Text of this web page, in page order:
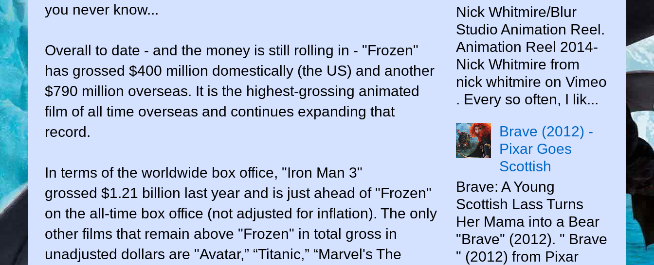
you never know...
Overall to date - and the money is still rolling in - "Frozen"
has grossed $400 million domestically (the US) and another
$790 million overseas. It is the highest-grossing animated
film of all time overseas and continues expanding that
record.
In terms of the worldwide box office, "Iron Man 3"
grossed $1.21 billion last year and is just ahead of "Frozen"
on the all-time box office (not adjusted for inflation). The only
other films that remain above "Frozen" in total gross in
unadjusted dollars are "Avatar,” “Titanic,” “Marvel's The
Nick Whitmire/Blur
Studio Animation Reel.
Animation Reel 2014-
Nick Whitmire from
nick whitmire on Vimeo
. Every so often, I lik...
Brave (2012) -
Pixar Goes
Scottish
Brave: A Young
Scottish Lass Turns
Her Mama into a Bear
"Brave" (2012). " Brave
" (2012) from Pixar